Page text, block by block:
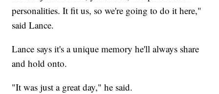
personalities. It fit us, so we're going to do it here,"
said Lance.
Lance says it's a unique memory he'll always share
and hold onto.
"It was just a great day," he said.